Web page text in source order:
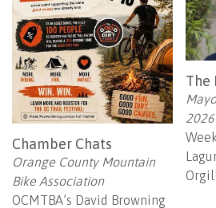
Chamber Chats
Orange County Mountain
Bike Association
OCMTBA’s David Browning
The
2026
Orgill